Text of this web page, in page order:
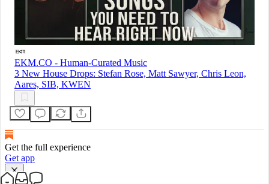
EKM.CO - Human-Curated Music
3 New House Drops: Stefan Rose, Matt Sawyer, Chris Leon,
Aares, SIB, KWEN
Get the full experience
Get app